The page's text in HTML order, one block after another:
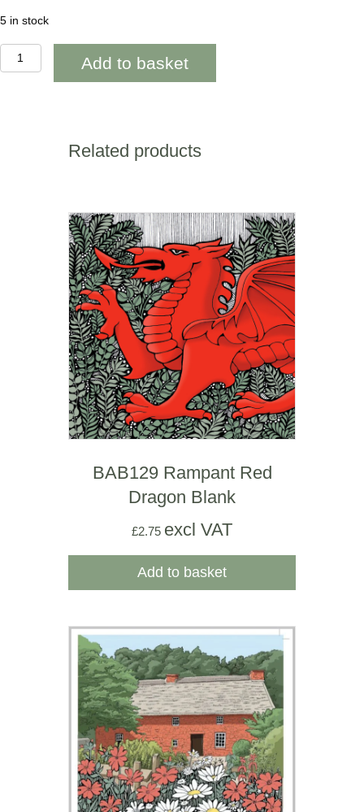
5 in stock
BAB204
Dandelion
Seedheads
Add to basket
Related products
BAB129 Rampant Red
Dragon Blank
£2.75 excl VAT
Add to basket